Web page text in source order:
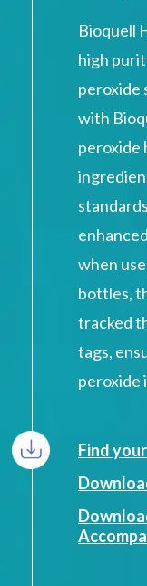
Bioquell
high
peroxide
with
peroxide
when
bottles,
tracked
tags,
peroxide
Find